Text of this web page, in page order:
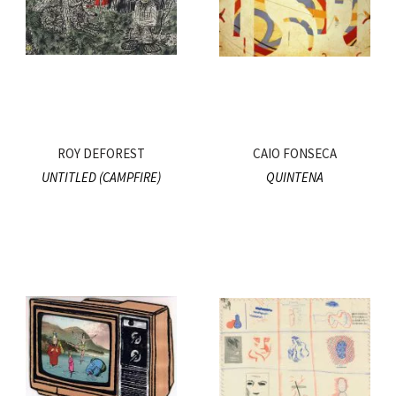
ROY DEFOREST
UNTITLED (CAMPFIRE)
CAIO FONSECA
QUINTENA